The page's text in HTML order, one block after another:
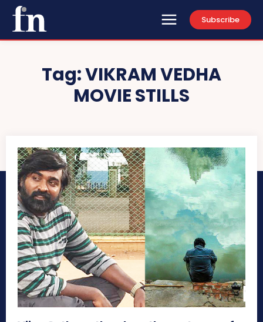
Subscribe
Tag:VIKRAM VEDHA
MOVIE STILLS